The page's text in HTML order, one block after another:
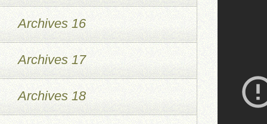
Archives 16
Archives 17
Archives 18